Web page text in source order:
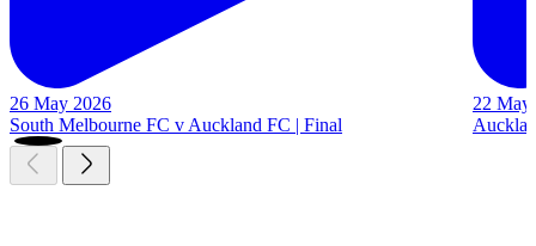
26 May 2026
South Melbourne FC v Auckland FC | Final
22 May